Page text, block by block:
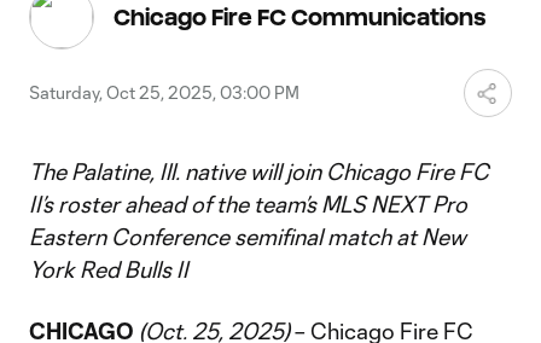
Chicago Fire FC Communications
Saturday, Oct 25, 2025, 03:00 PM
The Palatine, Ill. native will join Chicago Fire FC
II’s roster ahead of the team’s MLS NEXT Pro
Eastern Conference semifinal match at New
York Red Bulls II
CHICAGO (Oct. 25, 2025)– Chicago Fire FC